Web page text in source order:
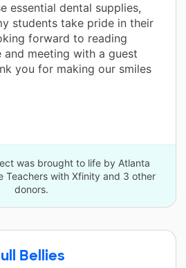
essential dental supplies,
students take pride in their
forward to reading
meeting with a guest
you for making our smiles
was brought to life by Atlanta
Teachers with Xfinity and 3 other
donors.
Bellies